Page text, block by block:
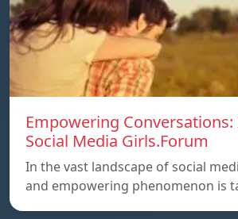
Empowering
Social Media Girls.Forum
In the vast landscape of social
and empowering phenomenon is